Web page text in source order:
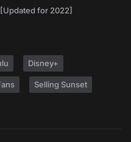
for 2022]
Disney+
Selling Sunset